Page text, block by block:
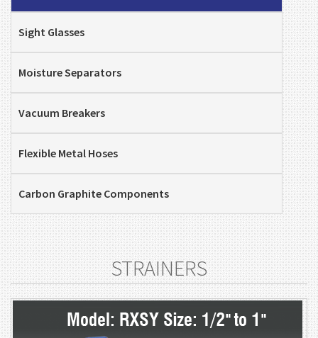
Sight Glasses
Moisture Separators
Vacuum Breakers
Flexible Metal Hoses
Carbon Graphite Components
STRAINERS